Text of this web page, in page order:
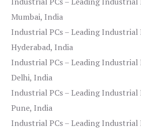
Mumbai, India
Industrial PCs – Leading Industrial
Hyderabad, India
Industrial PCs – Leading Industrial
Delhi, India
Industrial PCs – Leading Industrial
Pune, India
Industrial PCs – Leading Industrial